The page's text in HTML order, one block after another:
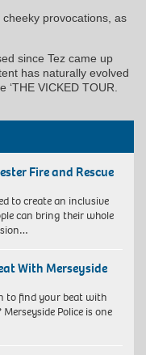
provocations, as
since Tez came up
has naturally evolved
‘THE VICKED TOUR.
Fire and Rescue
to create an inclusive
can bring their whole
With Merseyside
to find your beat with
Merseyside Police is one